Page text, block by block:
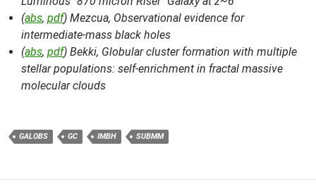
(abs, pdf) Mezcua, Observational evidence for
intermediate-mass black holes
(abs, pdf) Bekki, Globular cluster formation with multiple
stellar populations: self-enrichment in fractal massive
molecular clouds
GALOBS GC IMBH SUBMM